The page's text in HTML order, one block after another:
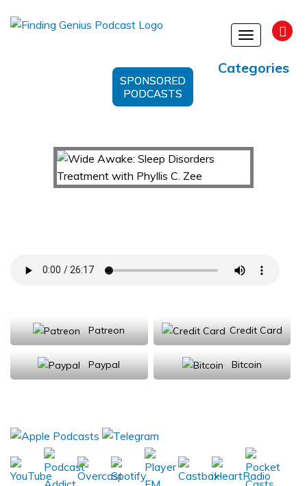
Toggle
Categories
SPONSORED
PODCASTS
Patreon Credit Card
Paypal Bitcoin